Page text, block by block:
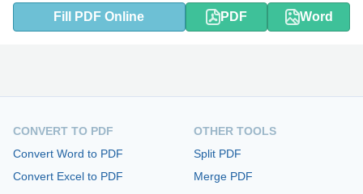
Fill PDF Online PDF Word
CONVERT TO PDF
Convert Word to PDF
Convert Excel to PDF
OTHER TOOLS
Split PDF
Merge PDF